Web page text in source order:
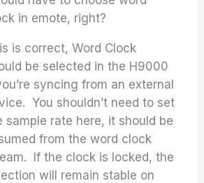
in emote, right?
is correct, Word Clock
be selected in the H9000
syncing from an external
You shouldn’t need to set
sample rate here, it should be
from the word clock
If the clock is locked, the
will remain stable on